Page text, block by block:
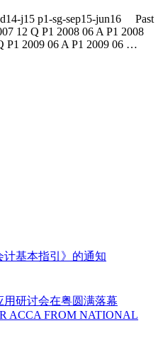
j15 p1-sg-sep15-jun16 Past
12 Q P1 2008 06 A P1 2008
P1 2009 06 A P1 2009 06 …
基本指引》的通知
用研讨会在粤圆满落幕
ACCA FROM NATIONAL